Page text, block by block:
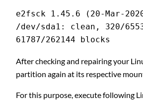
e2fsck 1.45.6 (20-Mar-
/dev/sda1: clean, 320/
61787/262144 blocks
After checking and repairing your
partition again at its respective
For this purpose, execute following